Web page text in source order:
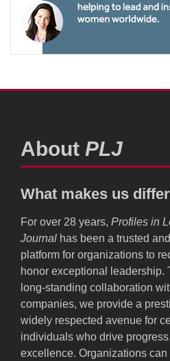
About PLJ
What makes us
For over 28 years, Profiles in
Journal has been a trusted
platform for organizations to
honor exceptional leadership.
long-standing collaboration
companies, we provide a
widely respected avenue for
individuals who drive
excellence. Organizations